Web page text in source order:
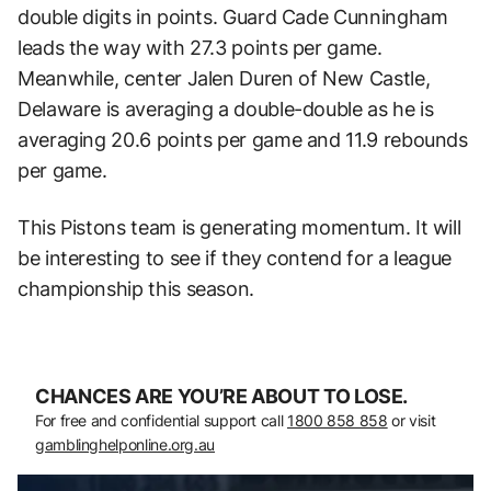
double digits in points. Guard Cade Cunningham
leads the way with 27.3 points per game.
Meanwhile, center Jalen Duren of New Castle,
Delaware is averaging a double-double as he is
averaging 20.6 points per game and 11.9 rebounds
per game.
This Pistons team is generating momentum. It will
be interesting to see if they contend for a league
championship this season.
CHANCES ARE YOU’RE ABOUT TO LOSE.
For free and confidential support call 1800 858 858 or visit
gamblinghelponline.org.au